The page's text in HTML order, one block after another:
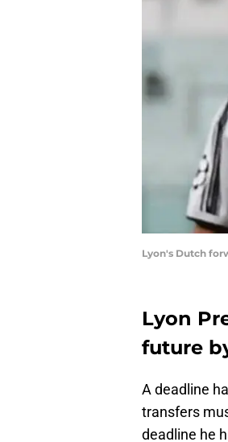
Lyon's Dutch
Lyon
future
A deadline
transfers
deadline he